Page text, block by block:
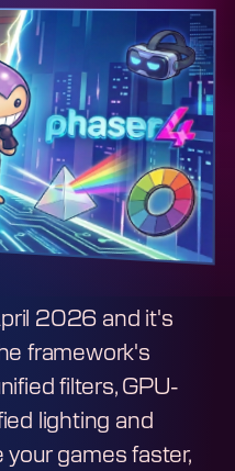
2026 and it's
framework's
filters, GPU-
lighting and
games faster,